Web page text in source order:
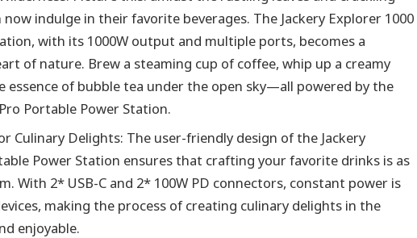
indulge in their favorite beverages. The Jackery Explorer 1000
with its 1000W output and multiple ports, becomes a
of nature. Brew a steaming cup of coffee, whip up a creamy
essence of bubble tea under the open sky—all powered by the
Portable Power Station.
Culinary Delights: The user-friendly design of the Jackery
Power Station ensures that crafting your favorite drinks is as
With 2* USB-C and 2* 100W PD connectors, constant power is
making the process of creating culinary delights in the
enjoyable.